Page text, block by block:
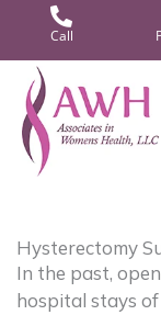
content
Call
Hysterectomy
In the past,
hospital stays